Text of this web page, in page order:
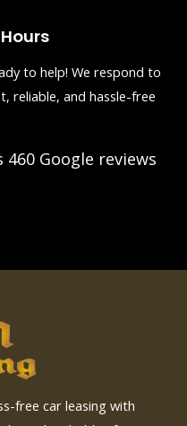
to help! We respond to
reliable, and hassle-free
460 Google reviews
free car leasing with